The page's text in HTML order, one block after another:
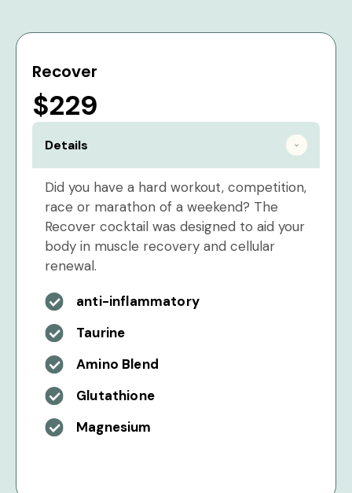
Recover
$229
Details
Did you have a hard workout, competition,
race or marathon of a weekend? The
Recover cocktail was designed to aid your
body in muscle recovery and cellular
renewal.
anti-inflammatory
Taurine
Amino Blend
Glutathione
Magnesium